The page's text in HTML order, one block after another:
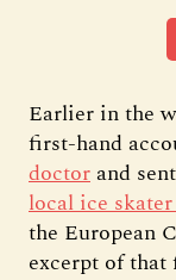
Earlier in the
first-hand
doctorand
local ice
the European
excerpt of that